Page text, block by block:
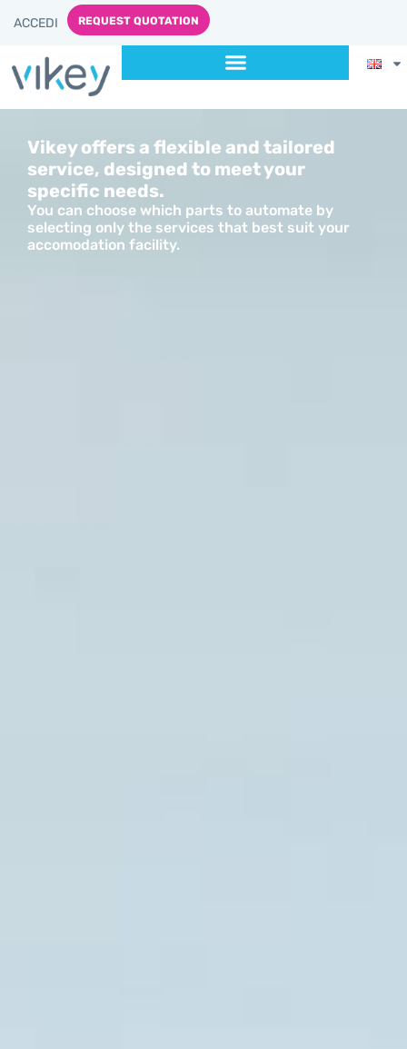
ACCEDI REQUEST QUOTATION
Vikey offers a flexible and tailored
service, designed to meet your
specific needs.
You can choose which parts to automate by
selecting only the services that best suit your
accomodation facility.